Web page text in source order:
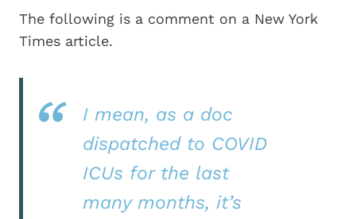
The following is a comment on a New York
Times article.
I mean, as a doc
dispatched to COVID
ICUs for the last
many months, it’s